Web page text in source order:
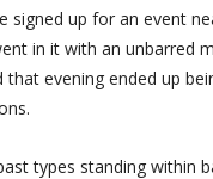
signed up for an event
in it with an unbarred
that evening ended up
types standing within